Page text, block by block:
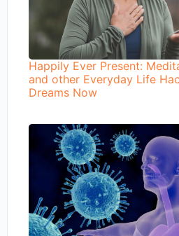
Happily Ever Present:
and other Everyday Life
Dreams Now